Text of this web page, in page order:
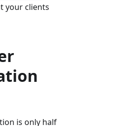
your clients
is only half